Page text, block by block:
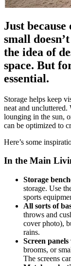
Just
small
the idea of
space. But
essential.
Storage helps keep
neat and uncluttered.
lounging in the sun,
can be optimized to
Here’s some
In the Main
Storage
storage. Use
sports
All sorts of
throws and
cover photo),
rains.
Screen
brooms, or
The screens